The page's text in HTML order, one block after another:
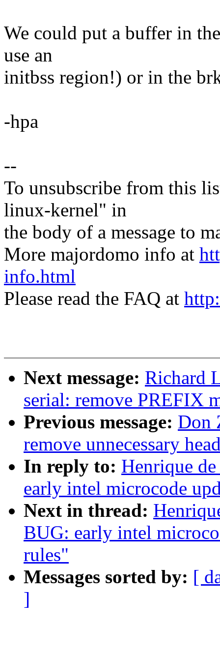
We could put a buffer in
use an
initbss region!) or in the
-hpa
--
To unsubscribe from this
linux-kernel" in
the body of a message to
More majordomo info at
info.html
Please read the FAQ at
Next message: Richard
serial: remove PREFIX
Previous message: Don
remove unnecessary
In reply to: Henrique
early intel microcode
Next in thread:
BUG: early intel
rules"
Messages sorted by: [
]